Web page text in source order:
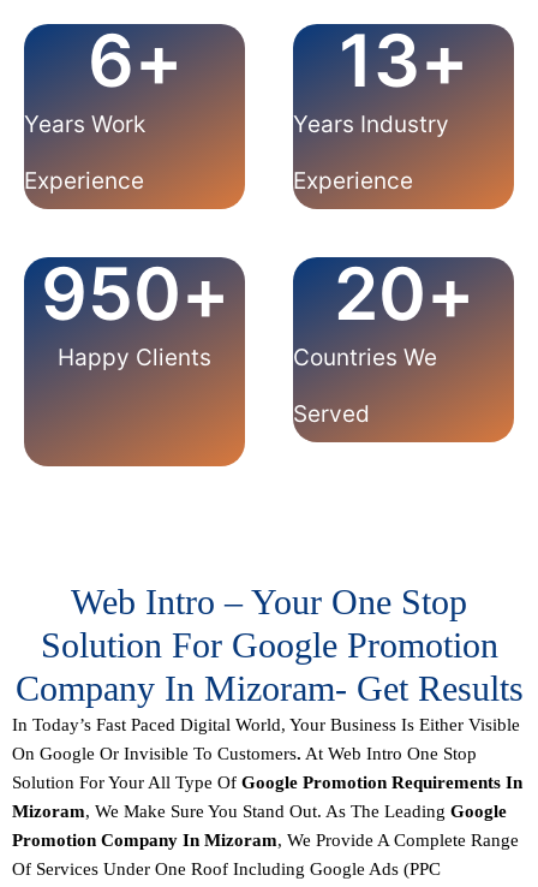
Years Work
Experience
6+
Years Industry
Experience
13+
Happy Clients
950+
Countries We
Served
20+
Web Intro – Your One Stop
Solution For Google Promotion
Company In Mizoram- Get Results
In Today’s Fast Paced Digital World, Your Business Is Either Visible
On Google Or Invisible To Customers. At Web Intro One Stop
Solution For Your All Type Of Google Promotion Requirements In
Mizoram, We Make Sure You Stand Out. As The Leading Google
Promotion Company In Mizoram, We Provide A Complete Range
Of Services Under One Roof Including Google Ads (PPC